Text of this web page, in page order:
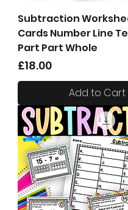
Subtraction
Cards Number Line
Part Part Whole
Price
£18.00
Add to Cart